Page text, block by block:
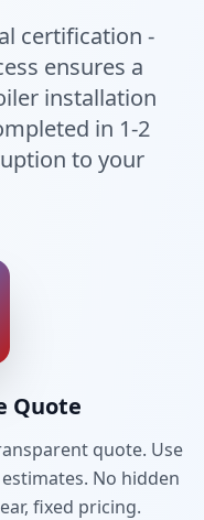
certification -
ensures a
installation
in 1-2
to your
Quote
quote. Use
No hidden
fixed pricing.